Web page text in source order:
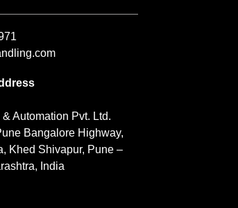
Automation Pvt. Ltd.
Bangalore Highway,
Khed Shivapur, Pune –
India